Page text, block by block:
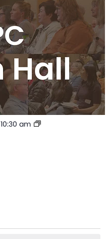
10:30 am